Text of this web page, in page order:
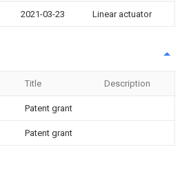
2021-03-23 Linear actuator
Title Description
Patent grant
Patent grant